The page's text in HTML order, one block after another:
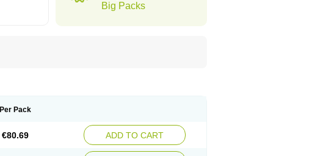
Big Packs
Per Pack
€80.69 ADD TO CART